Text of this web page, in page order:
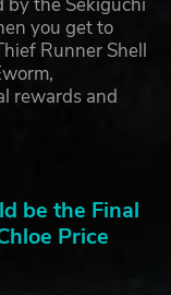
you get to
Runner Shell
rewards and
be the Final
Price